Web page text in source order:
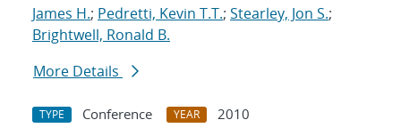
James H.; Pedretti, Kevin T.T.; Stearley, Jon S.;
Brightwell, Ronald B.
More Details
TYPE Conference YEAR
2010